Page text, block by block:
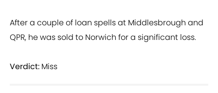
After a couple of loan spells at Middlesbrough and
QPR, he was sold to Norwich for a significant loss.
Verdict: Miss